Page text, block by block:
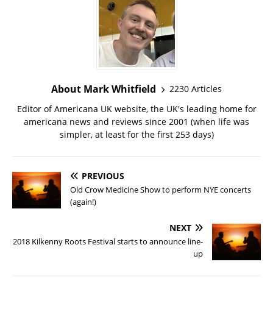
About Mark Whitfield
2230 Articles
Editor of Americana UK website, the UK's leading home for
americana news and reviews since 2001 (when life was
simpler, at least for the first 253 days)
PREVIOUS
Old Crow Medicine Show to perform NYE concerts
(again!)
NEXT
2018 Kilkenny Roots Festival starts to announce line-
up